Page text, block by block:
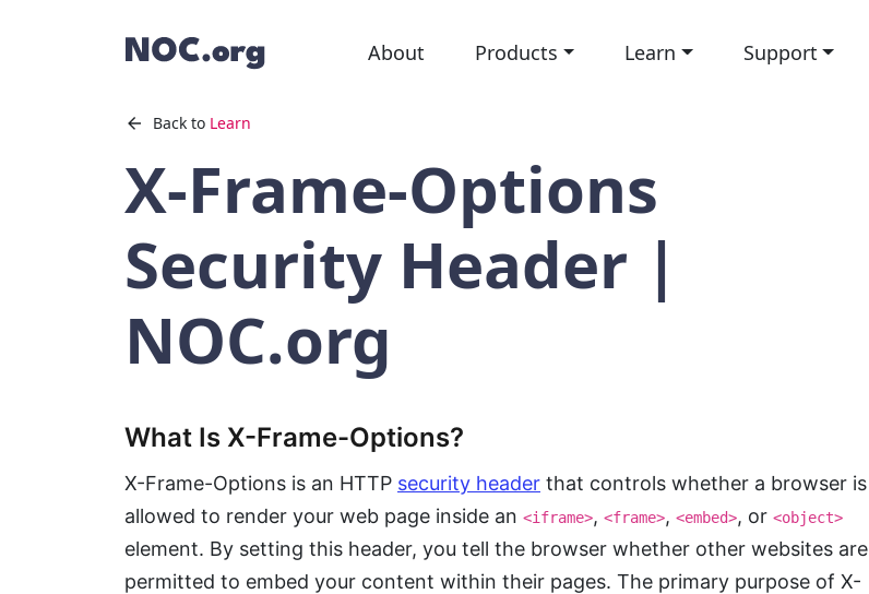
About Products Learn Support
Back to Learn
X-Frame-Options
Security Header |
NOC.org
What Is X-Frame-Options?
X-Frame-Options is an HTTP security header that controls whether a browser is
allowed to render your web page inside an <iframe>, <frame>, <embed>, or <object>
element. By setting this header, you tell the browser whether other websites are
permitted to embed your content within their pages. The primary purpose of X-